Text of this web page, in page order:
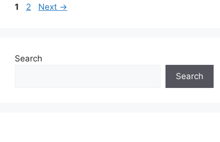
Page
1 Page
2 Next →
Search
Search